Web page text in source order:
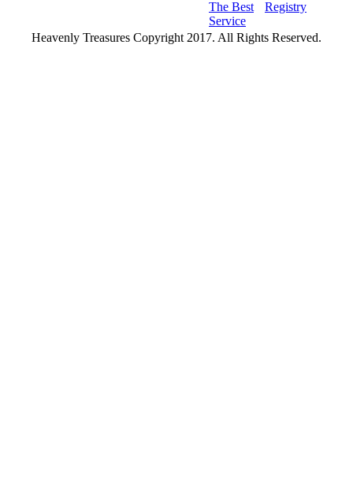
The Best
Service
Registry
Heavenly Treasures Copyright 2017. All Rights Reserved.